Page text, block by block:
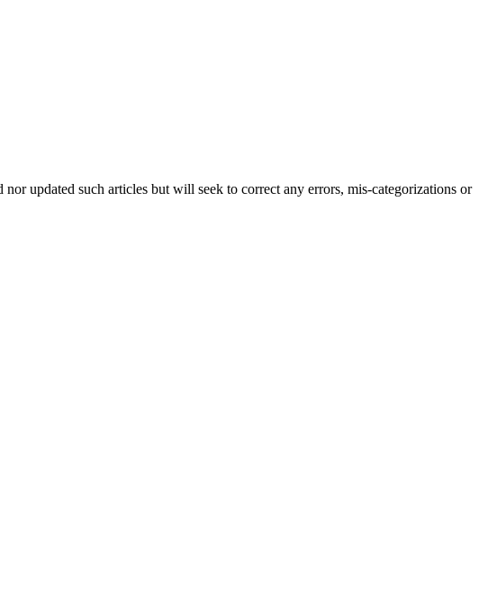
updated such articles but will seek to correct any errors, mis-categorizations or